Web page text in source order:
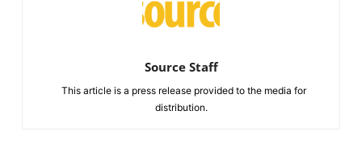
Source Staff
This article is a press release provided to the media for
distribution.